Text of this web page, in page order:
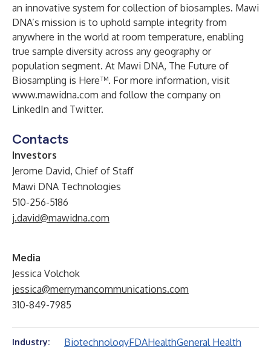
an innovative system for collection of biosamples. Mawi
DNA’s mission is to uphold sample integrity from
anywhere in the world at room temperature, enabling
true sample diversity across any geography or
population segment. At Mawi DNA, The Future of
Biosampling is Here™. For more information, visit
www.mawidna.com and follow the company on
LinkedIn and Twitter.
Contacts
Investors
Jerome David, Chief of Staff
Mawi DNA Technologies
510-256-5186
j.david@mawidna.com
Media
Jessica Volchok
jessica@merrymancommunications.com
310-849-7985
Industry: BiotechnologyFDAHealthGeneral Health